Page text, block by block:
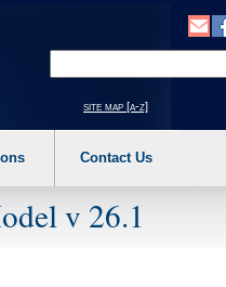
a main menu option
site map [a-z]
Contact Us
v 26.1